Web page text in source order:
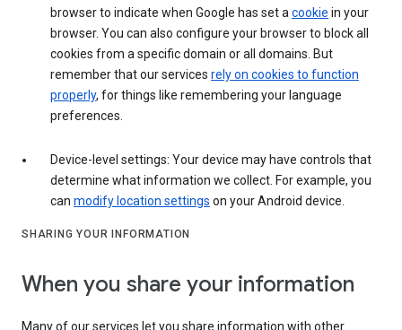
browser to indicate when Google has set a cookie in your
browser. You can also configure your browser to block all
cookies from a specific domain or all domains. But
remember that our services rely on cookies to function
properly, for things like remembering your language
preferences.
Device-level settings: Your device may have controls that
determine what information we collect. For example, you
can modify location settings on your Android device.
SHARING YOUR INFORMATION
When you share your information
Many of our services let you share information with other